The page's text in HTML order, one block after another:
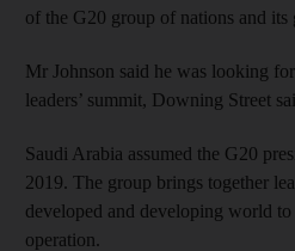
of the G20 group of nations and its
Mr Johnson said he was looking
leaders’ summit, Downing Street
Saudi Arabia assumed the G20
2019. The group brings together
developed and developing world
operation.